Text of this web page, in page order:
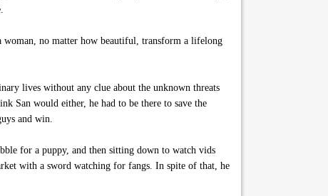
woman, no matter how beautiful, transform a lifelong
lives without any clue about the unknown threats
San would either, he had to be there to save the
and win.
for a puppy, and then sitting down to watch vids
with a sword watching for fangs. In spite of that, he